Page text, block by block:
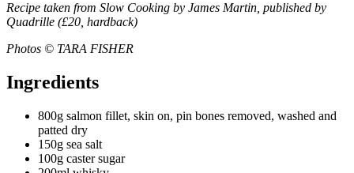
Recipe taken from Slow Cooking by James Martin, published by
Quadrille (£20, hardback)
Photos © TARA FISHER
Ingredients
800g salmon fillet, skin on, pin bones removed, washed and
patted dry
150g sea salt
100g caster sugar